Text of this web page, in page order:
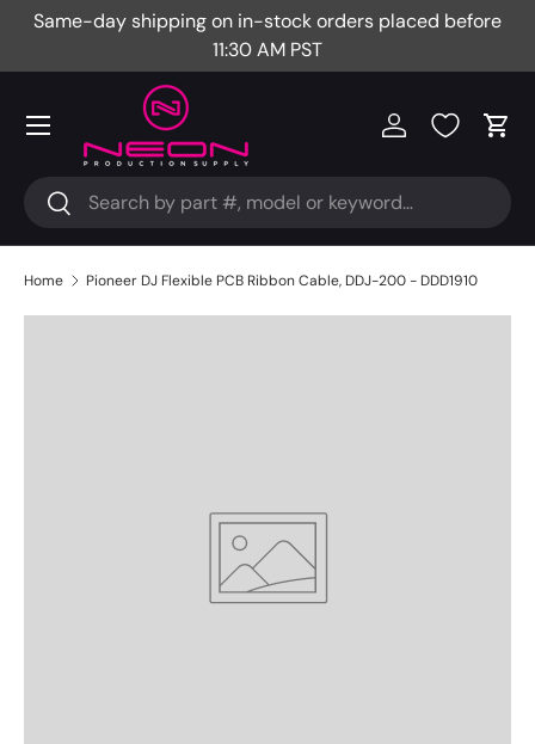
Same-day shipping on in-stock orders placed before
11:30 AM PST
Search
Search
Log in Cart
Menu
Home Pioneer DJ Flexible PCB Ribbon Cable, DDJ-200 - DDD1910